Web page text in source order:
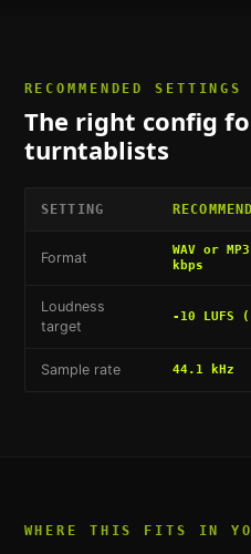
RECOMMENDED SETTINGS
The right config
turntablists
SETTING
Format
WAV or
kbps
Loudness
target
-10 LUFS
Sample rate 44.1 kHz
WHERE THIS FITS IN